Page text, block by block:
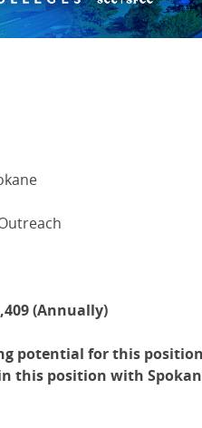
(Annually)
potential for this
this position with